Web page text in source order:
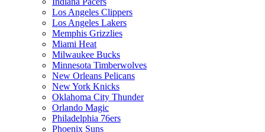
Los Angeles Clippers
Los Angeles Lakers
Memphis Grizzlies
Miami Heat
Milwaukee Bucks
Minnesota Timberwolves
New Orleans Pelicans
New York Knicks
Oklahoma City Thunder
Orlando Magic
Philadelphia 76ers
Phoenix Suns